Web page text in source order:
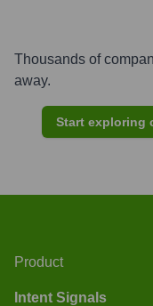
Thousands of
away.
Start exploring
Product
Intent Signals